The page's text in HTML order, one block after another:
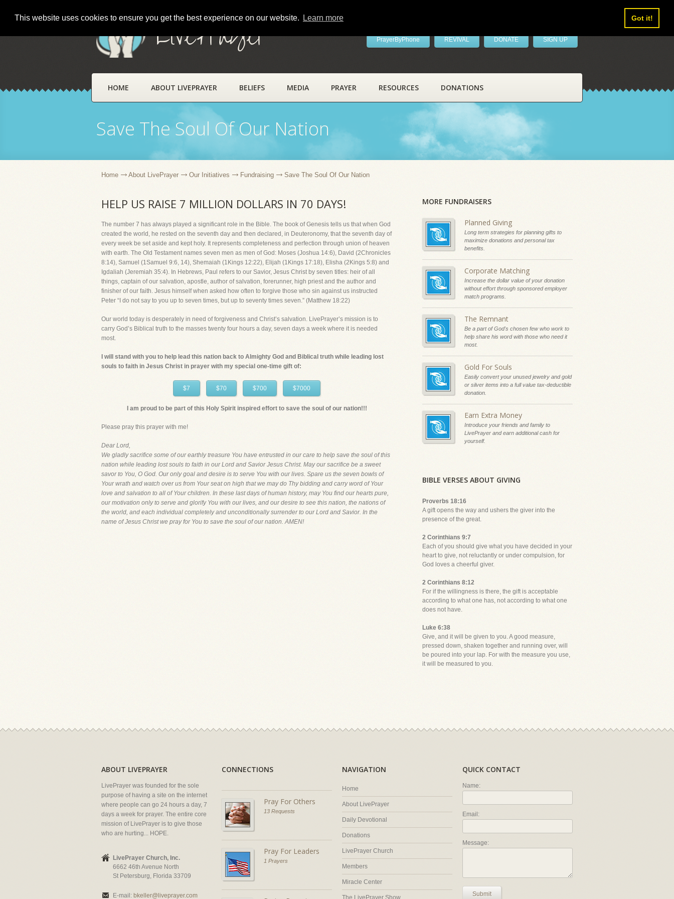
This website uses cookies to ensure you get the best experience on our website. Learn more Got it!
LivePrayer PrayerByPhone REVIVAL DONATE SIGN UP
HOME ABOUT LIVEPRAYER BELIEFS MEDIA PRAYER RESOURCES DONATIONS
Save The Soul Of Our Nation
Home About LivePrayer Our Initiatives Fundraising Save The Soul Of Our Nation
HELP US RAISE 7 MILLION DOLLARS IN 70 DAYS!
The number 7 has always played a significant role in the Bible. The book of Genesis tells us that when God
created the world, he rested on the seventh day and then declared, in Deuteronomy, that the seventh day of
every week be set aside and kept holy. It represents completeness and perfection through union of heaven
with earth. The Old Testament names seven men as men of God: Moses (Joshua 14:6), David (2Chronicles
8:14), Samuel (1Samuel 9:6, 14), Shemaiah (1Kings 12:22), Elijah (1Kings 17:18), Elisha (2Kings 5:8) and
Igdaliah (Jeremiah 35:4). In Hebrews, Paul refers to our Savior, Jesus Christ by seven titles: heir of all
things, captain of our salvation, apostle, author of salvation, forerunner, high priest and the author and
finisher of our faith. Jesus himself when asked how often to forgive those who sin against us instructed
Peter “I do not say to you up to seven times, but up to seventy times seven.” (Matthew 18:22)
Our world today is desperately in need of forgiveness and Christ’s salvation. LivePrayer’s mission is to
carry God’s Biblical truth to the masses twenty four hours a day, seven days a week where it is needed
most.
I will stand with you to help lead this nation back to Almighty God and Biblical truth while leading lost
souls to faith in Jesus Christ in prayer with my special one-time gift of:
$7 $70 $700 $7000
I am proud to be part of this Holy Spirit inspired effort to save the soul of our nation!!!
Please pray this prayer with me!
Dear Lord,
We gladly sacrifice some of our earthly treasure You have entrusted in our care to help save the soul of this
nation while leading lost souls to faith in our Lord and Savior Jesus Christ. May our sacrifice be a sweet
savor to You, O God. Our only goal and desire is to serve You with our lives. Spare us the seven bowls of
Your wrath and watch over us from Your seat on high that we may do Thy bidding and carry word of Your
love and salvation to all of Your children. In these last days of human history, may You find our hearts pure,
our motivation only to serve and glorify You with our lives, and our desire to see this nation, the nations of
the world, and each individual completely and unconditionally surrender to our Lord and Savior. In the
name of Jesus Christ we pray for You to save the soul of our nation. AMEN!
MORE FUNDRAISERS
Planned Giving
Long term strategies for planning gifts to
maximize donations and personal tax
benefits.
Corporate Matching
Increase the dollar value of your donation
without effort through sponsored employer
match programs.
The Remnant
Be a part of God's chosen few who work to
help share his word with those who need it
most.
Gold For Souls
Easily convert your unused jewelry and gold
or silver items into a full value tax-deductible
donation.
Earn Extra Money
Introduce your friends and family to
LivePrayer and earn additional cash for
yourself.
BIBLE VERSES ABOUT GIVING
Proverbs 18:16
A gift opens the way and ushers the giver into the
presence of the great.
2 Corinthians 9:7
Each of you should give what you have decided in your
heart to give, not reluctantly or under compulsion, for
God loves a cheerful giver.
2 Corinthians 8:12
For if the willingness is there, the gift is acceptable
according to what one has, not according to what one
does not have.
Luke 6:38
Give, and it will be given to you. A good measure,
pressed down, shaken together and running over, will
be poured into your lap. For with the measure you use,
it will be measured to you.
ABOUT LIVEPRAYER
LivePrayer was founded for the sole
purpose of having a site on the internet
where people can go 24 hours a day, 7
days a week for prayer. The entire core
mission of LivePrayer is to give those
who are hurting... HOPE.
LivePrayer Church, Inc.
6662 46th Avenue North
St Petersburg, Florida 33709
E-mail: bkeller@liveprayer.com
CONNECTIONS
Pray For Others
13 Requests
Pray For Leaders
1 Prayers
NAVIGATION
Home
About LivePrayer
Daily Devotional
Donations
LivePrayer Church
Members
Miracle Center
The LivePrayer Show
QUICK CONTACT
Name:
Email:
Message:
Submit